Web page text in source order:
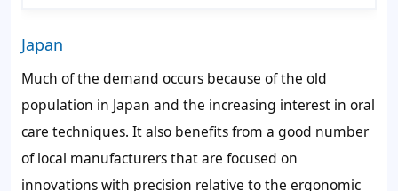
Japan
Much of the demand occurs because of the old
population in Japan and the increasing interest in oral
care techniques. It also benefits from a good number
of local manufacturers that are focused on
innovations with precision relative to the ergonomic